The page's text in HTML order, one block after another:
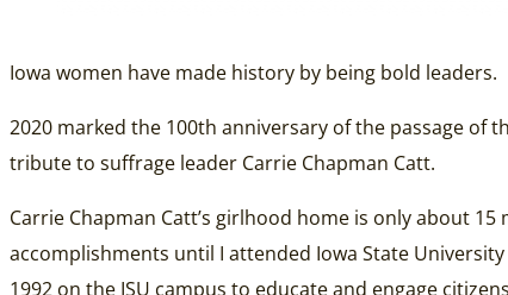
Iowa women have made history by being bold leaders.
2020 marked the 100th anniversary of the passage of
tribute to suffrage leader Carrie Chapman Catt.
Carrie Chapman Catt’s girlhood home is only about
accomplishments until I attended Iowa State
1992 on the ISU campus to educate and engage